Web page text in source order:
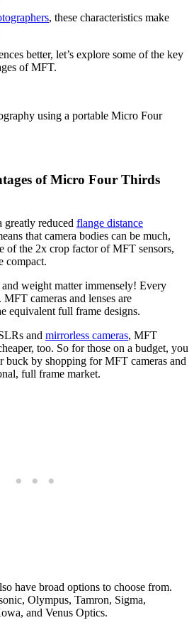
, these characteristics make
better, let’s explore some of the key
of MFT.
of Micro Four Thirds
greatly reduced flange distance
that camera bodies can be much,
of the 2x crop factor of MFT sensors,
compact.
weight matter immensely! Every
cameras and lenses are
equivalent full frame designs.
and mirrorless cameras, MFT
too. So for those on a budget, you
buck by shopping for MFT cameras and
full frame market.
have broad options to choose from.
Olympus, Tamron, Sigma,
and Venus Optics.